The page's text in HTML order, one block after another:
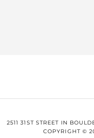
2511 31ST STREET IN
COPYRIGHT ©